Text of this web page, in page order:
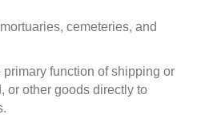
cemeteries, and
function of shipping or
or other goods directly to